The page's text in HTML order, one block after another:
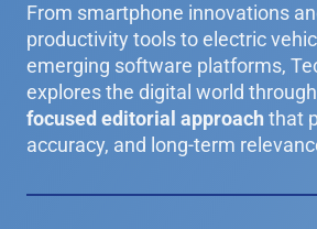
From smartphone innovations
productivity tools to electric
emerging software platforms,
explores the digital world
focused editorial approach that
accuracy, and long-term